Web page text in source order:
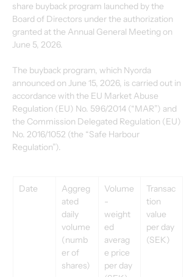
share buyback program launched by the
Board of Directors under the authorization
granted at the Annual General Meeting on
June 5, 2026.
The buyback program, which Nyorda
announced on June 15, 2026, is carried out in
accordance with the EU Market Abuse
Regulation (EU) No. 596/2014 (“MAR”) and
the Commission Delegated Regulation (EU)
No. 2016/1052 (the “Safe Harbour
Regulation”).
Date
Aggreg
ated
daily
volume
(numb
er of
shares)
Volume
-
weight
ed
averag
e price
per day
Transac
tion
value
per day
(SEK)